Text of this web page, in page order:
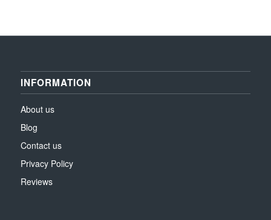
INFORMATION
About us
Blog
Contact us
Privacy Policy
Reviews